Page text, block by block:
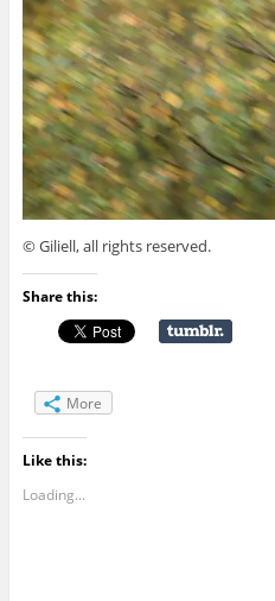
© Giliell, all rights reserved.
Share this:
More
Like this:
Loading...